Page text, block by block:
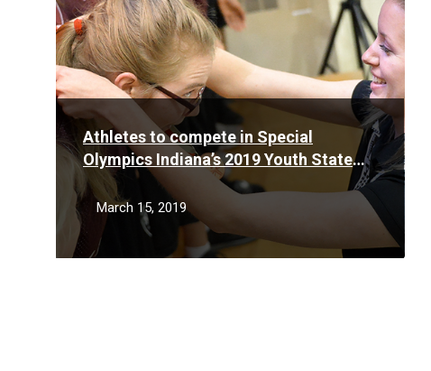
Athletes to compete in Special
Olympics Indiana’s 2019 Youth State
Basketball Tournament March 23
March 15, 2019